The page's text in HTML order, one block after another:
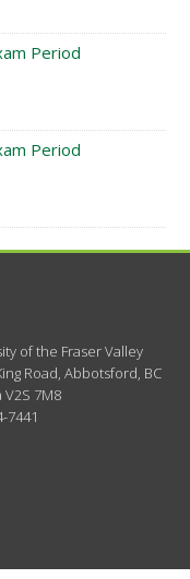
Period
Period
of the Fraser Valley
Road,Abbotsford, BC
V2S 7M8
7441